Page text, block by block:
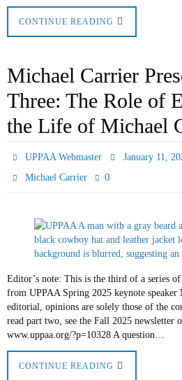
CONTINUE READING
Michael Carrier
Three: The Role of
the Life of Michael
UPPAA Webmaster January 11,
Michael Carrier
0
Editor’s note: This is the third of a series
from UPPAA Spring 2025 keynote
editorial, opinions are solely those of the
read part two, see the Fall 2025 newsletter
www.uppaa.org/?p=10328 A question…
CONTINUE READING